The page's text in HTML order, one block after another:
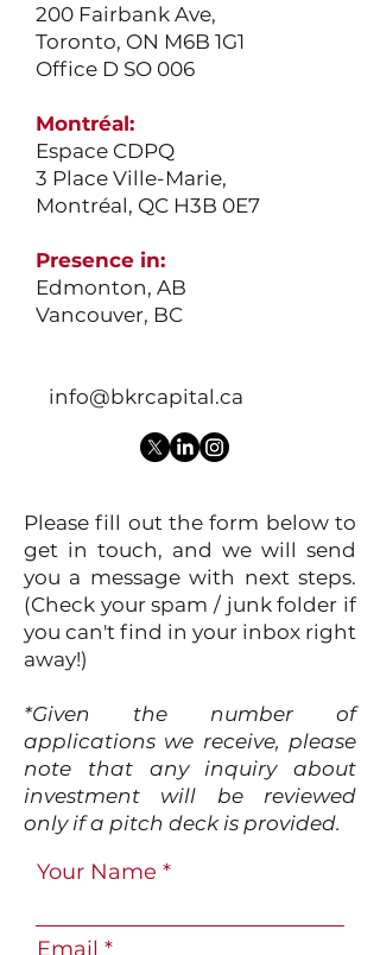
200 Fairbank Ave,
Toronto, ON M6B 1G1
Office D SO 006
Montréal:
Espace CDPQ
3 Place Ville-Marie,
Montréal, QC H3B 0E7
Presence in:
Edmonton, AB
Vancouver, BC
info@bkrcapital.ca
Please fill out the form below to
get in touch, and we will send
you a message with next steps.
(Check your spam / junk folder if
you can't find in your inbox right
away!)
*Given the number of
applications we receive, please
note that any inquiry about
investment will be reviewed
only if a pitch deck is provided.
Your Name
Email